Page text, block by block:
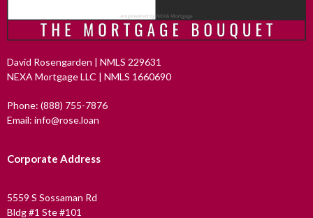
David Rosengarden | NMLS 229631
NEXA Mortgage LLC | NMLS 1660690
Phone: (888) 755-7876
Email: info@rose.loan
Corporate Address
5559 S Sossaman Rd
Bldg #1 Ste #101